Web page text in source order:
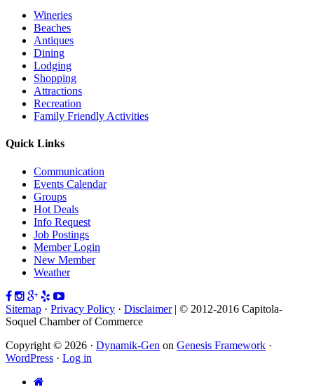
Wineries
Beaches
Antiques
Dining
Lodging
Shopping
Attractions
Recreation
Family Friendly Activities
Quick Links
Communication
Events Calendar
Groups
Hot Deals
Info Request
Job Postings
Member Login
New Member
Weather
Sitemap · Privacy Policy · Disclaimer| © 2012-2016 Capitola-
Soquel Chamber of Commerce
Copyright © 2026 · Dynamik-Gen on Genesis Framework ·
WordPress · Log in